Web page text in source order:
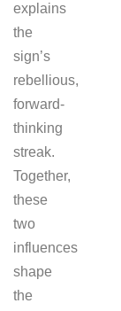
explains
the
sign’s
rebellious,
forward-
thinking
streak.
Together,
these
two
influences
shape
the